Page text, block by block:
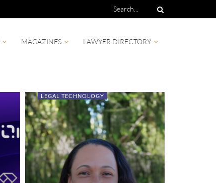
MAGAZINES LAWYER DIRECTORY
LEGAL TECHNOLOGY